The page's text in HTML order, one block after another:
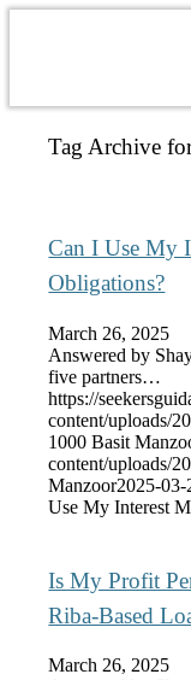
Tag Archive
Can I Use My
Obligations?
March 26, 2025
Answered by
five partners…
https://
content/uploads/
1000 Basit
content/uploads/
Manzoor2025-03-
Use My Interest
Is My Profit
Riba-Based
March 26, 2025